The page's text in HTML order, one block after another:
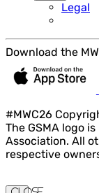
Legal
Download the
#MWC26
The GSMA logo
Association. All
respective